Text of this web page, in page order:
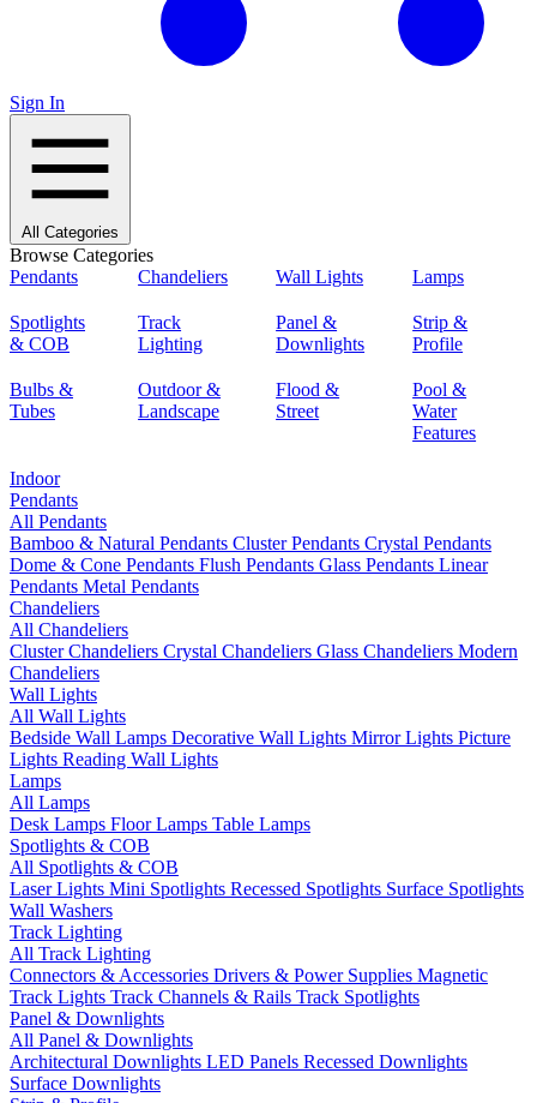
Sign In
All Categories
Browse Categories
Pendants
Chandeliers Wall Lights Lamps
Spotlights
& COB
Track
Lighting
Panel &
Downlights
Strip &
Profile
Bulbs &
Tubes
Outdoor &
Landscape
Flood &
Street
Pool &
Water
Features
Indoor
Pendants
All Pendants
Bamboo & Natural Pendants Cluster Pendants Crystal Pendants
Dome & Cone Pendants Flush Pendants Glass Pendants Linear
Pendants Metal Pendants
Chandeliers
All Chandeliers
Cluster Chandeliers Crystal Chandeliers Glass Chandeliers Modern
Chandeliers
Wall Lights
All Wall Lights
Bedside Wall Lamps Decorative Wall Lights Mirror Lights Picture
Lights Reading Wall Lights
Lamps
All Lamps
Desk Lamps Floor Lamps Table Lamps
Spotlights & COB
All Spotlights & COB
Laser Lights Mini Spotlights Recessed Spotlights Surface Spotlights
Wall Washers
Track Lighting
All Track Lighting
Connectors & Accessories Drivers & Power Supplies Magnetic
Track Lights Track Channels & Rails Track Spotlights
Panel & Downlights
All Panel & Downlights
Architectural Downlights LED Panels Recessed Downlights
Surface Downlights